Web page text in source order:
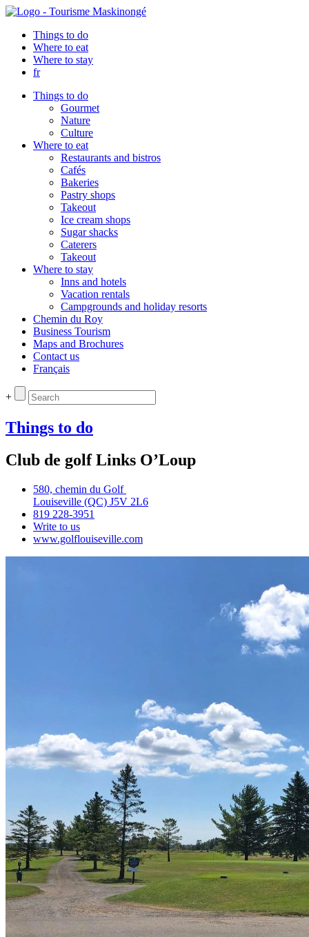
Things to do
Where to eat
Where to stay
fr
Things to do
Gourmet
Nature
Culture
Where to eat
Restaurants and bistros
Cafés
Bakeries
Pastry shops
Takeout
Ice cream shops
Sugar shacks
Caterers
Takeout
Where to stay
Inns and hotels
Vacation rentals
Campgrounds and holiday resorts
Chemin du Roy
Business Tourism
Maps and Brochures
Contact us
Français
+
Things to do
Club de golf Links O’Loup
580, chemin du Golf
Louiseville (QC) J5V 2L6
819 228‑3951
Write to us
www.golflouiseville.com